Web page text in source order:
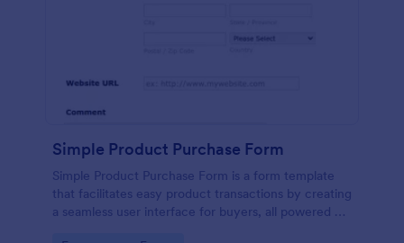
Simple Product Purchase Form
Simple Product Purchase Form is a form template
that facilitates easy product transactions by creating
a seamless user interface for buyers, all powered by